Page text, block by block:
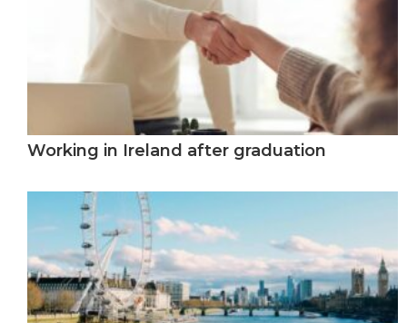
Working in Ireland after graduation